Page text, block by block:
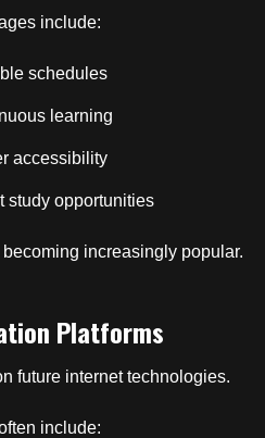
include:
schedules
learning
accessibility
study opportunities
increasingly popular.
Platforms
future internet technologies.
include: